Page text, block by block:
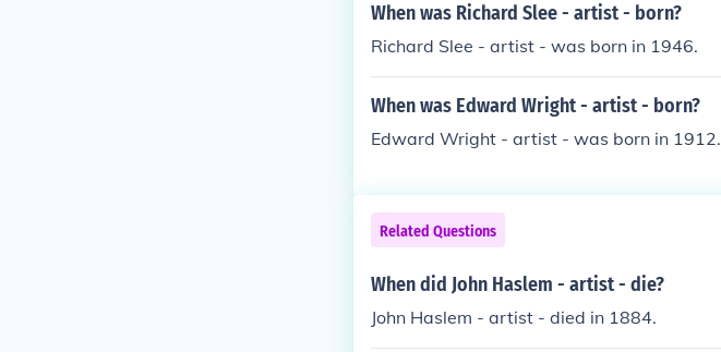
When was Richard Slee - artist - born?
Richard Slee - artist - was born in 1946.
When was Edward Wright - artist - born?
Edward Wright - artist - was born in 1912.
Related Questions
When did John Haslem - artist - die?
John Haslem - artist - died in 1884.